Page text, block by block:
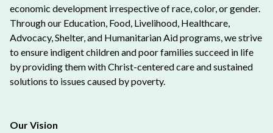
economic development irrespective of race, color, or gender.
Through our Education, Food, Livelihood, Healthcare,
Advocacy, Shelter, and Humanitarian Aid programs, we strive
to ensure indigent children and poor families succeed in life
by providing them with Christ-centered care and sustained
solutions to issues caused by poverty.
Our Vision